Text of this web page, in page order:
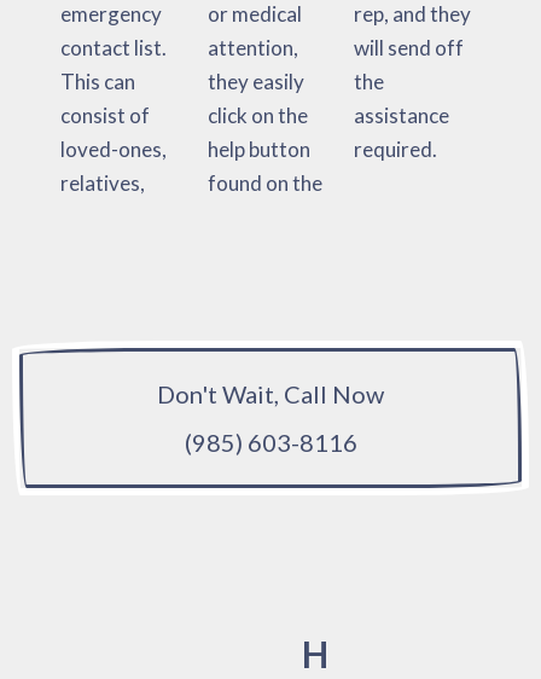
emergency
contact list.
This can
consist of
loved-ones,
relatives,
or medical
attention,
they easily
click on the
help button
found on the
rep, and they
will send off
the
assistance
required.
Don't Wait, Call Now
(985) 603-8116
H